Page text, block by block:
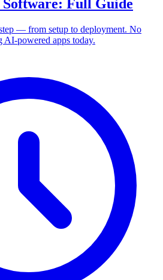
Full Guide
— from setup to deployment. No
AI-powered apps today.